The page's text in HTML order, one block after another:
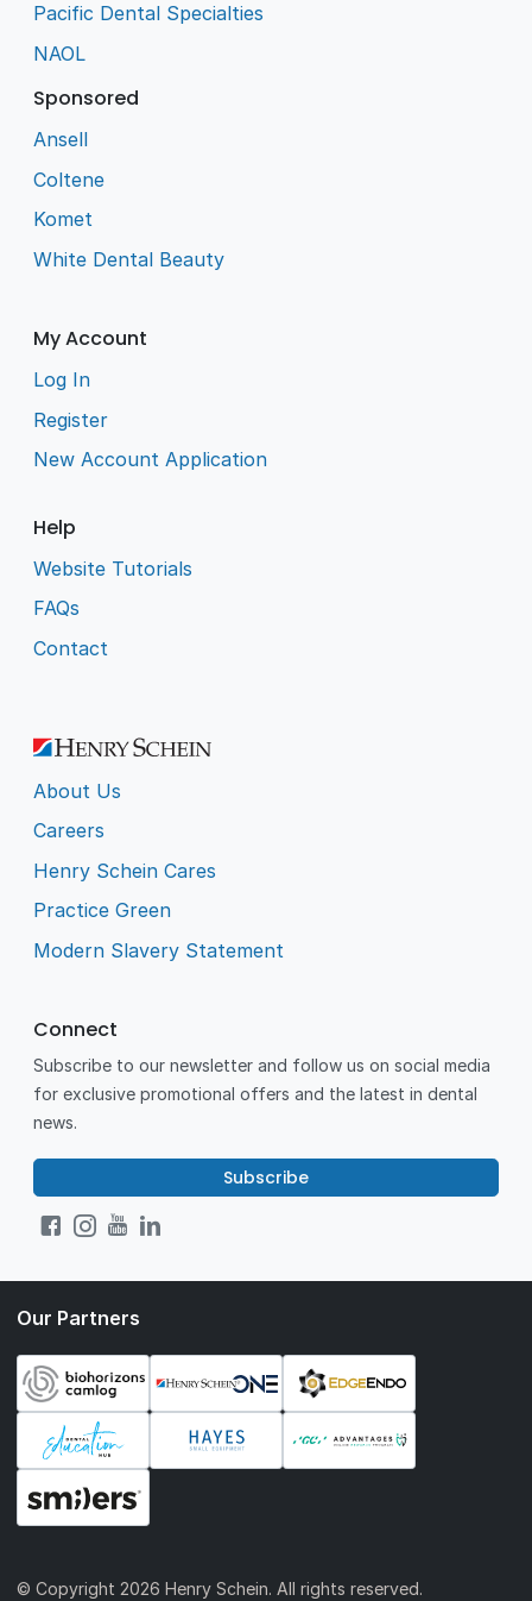
Pacific Dental Specialties
NAOL
Sponsored
Ansell
Coltene
Komet
White Dental Beauty
My Account
Log In
Register
New Account Application
Help
Website Tutorials
FAQs
Contact
About Us
Careers
Henry Schein Cares
Practice Green
Modern Slavery Statement
Connect
Subscribe to our newsletter and follow us on social media
for exclusive promotional offers and the latest in dental
news.
Subscribe
Our Partners
© Copyright 2026 Henry Schein. All rights reserved.